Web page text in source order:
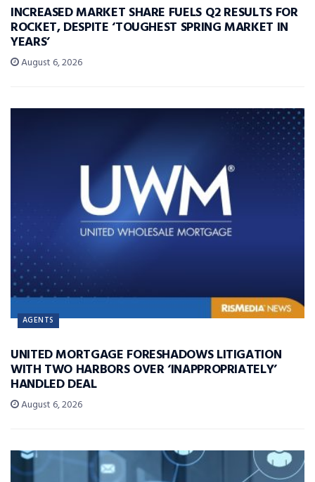
INCREASED MARKET SHARE FUELS Q2 RESULTS FOR
ROCKET, DESPITE ‘TOUGHEST SPRING MARKET IN
YEARS’
August 6, 2026
AGENTS
UNITED MORTGAGE FORESHADOWS LITIGATION
WITH TWO HARBORS OVER ‘INAPPROPRIATELY’
HANDLED DEAL
August 6, 2026